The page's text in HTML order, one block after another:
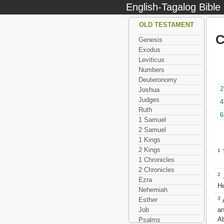
English-Tagalog Bible
1
2
3
OLD TESTAMENT
Genesis
Exodus
Leviticus
Numbers
Deuteronomy
Joshua
Judges
Ruth
1 Samuel
2 Samuel
1 Kings
2 Kings
1 Chronicles
2 Chronicles
Ezra
Nehemiah
Esther
Job
Psalms